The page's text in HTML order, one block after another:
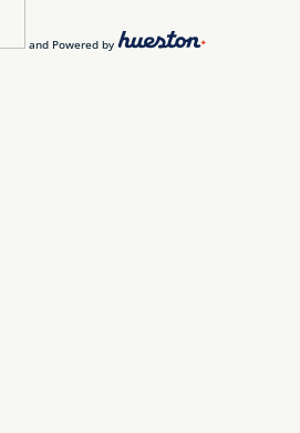
and Powered by